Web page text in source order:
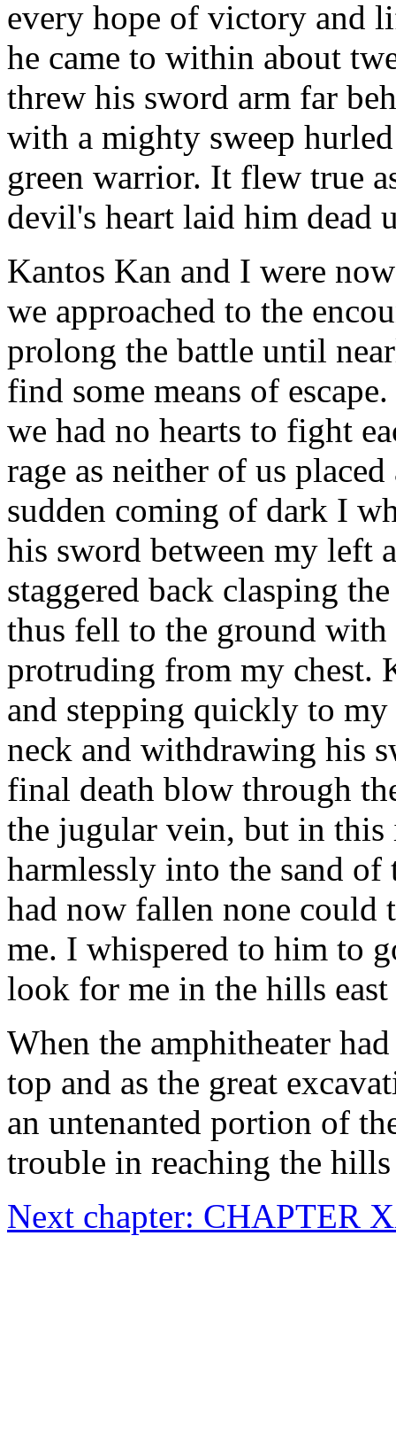
every hope of victory and
he came to within about
threw his sword arm far
with a mighty sweep
green warrior. It flew true
devil's heart laid him dead
Kantos Kan and I were
we approached to the
prolong the battle until
find some means of
we had no hearts to fight
rage as neither of us
sudden coming of dark I
his sword between my left
staggered back clasping
thus fell to the ground with
protruding from my chest.
and stepping quickly to
neck and withdrawing his
final death blow through
the jugular vein, but in this
harmlessly into the sand of
had now fallen none could
me. I whispered to him to
look for me in the hills
When the amphitheater
top and as the great
an untenanted portion of
trouble in reaching the
Next chapter: CHAPTER